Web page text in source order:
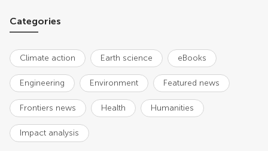
Categories
Climate action Earth science eBooks
Engineering Environment Featured news
Frontiers news Health Humanities
Impact analysis